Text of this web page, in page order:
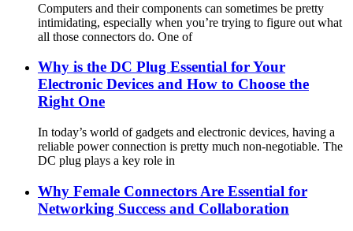
Computers and their components can sometimes be pretty
intimidating, especially when you’re trying to figure out what
all those connectors do. One of
Why is the DC Plug Essential for Your
Electronic Devices and How to Choose the
Right One
In today’s world of gadgets and electronic devices, having a
reliable power connection is pretty much non-negotiable. The
DC plug plays a key role in
Why Female Connectors Are Essential for
Networking Success and Collaboration